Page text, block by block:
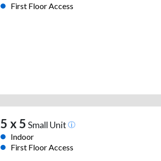
First Floor Access
5 x 5 Small Unit
Indoor
First Floor Access